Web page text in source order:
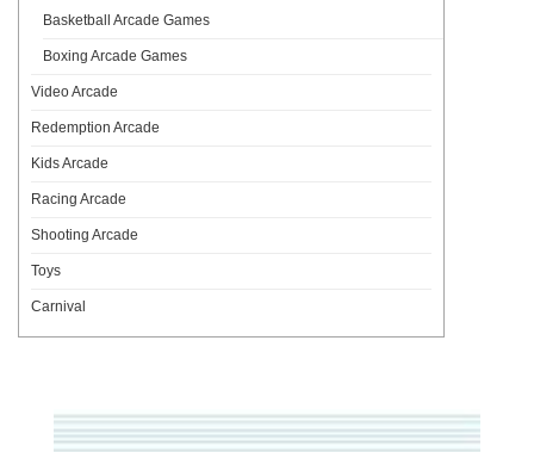
Basketball Arcade Games
Boxing Arcade Games
Video Arcade
Redemption Arcade
Kids Arcade
Racing Arcade
Shooting Arcade
Toys
Carnival